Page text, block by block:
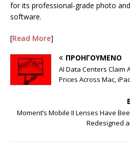
for its professional-grade photo
software.
[Read More]
ΠΡΟΗΓΟΎΜΕΝΟ
AI Data Centers Claim
Prices Across Mac,
Moment’s Mobile II Lenses Have
Redesigned